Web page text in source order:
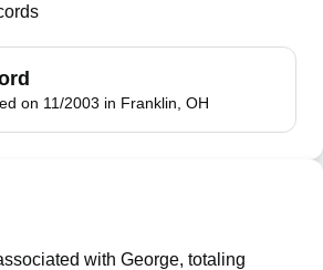
on 11/2003 in Franklin, OH
with George, totaling